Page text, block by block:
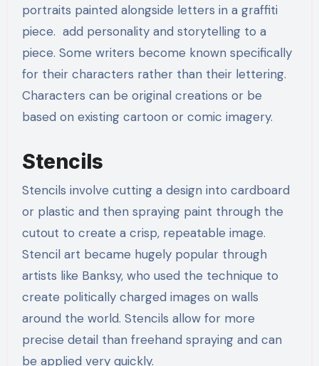
portraits painted alongside letters in a graffiti
piece. add personality and storytelling to a
piece. Some writers become known specifically
for their characters rather than their lettering.
Characters can be original creations or be
based on existing cartoon or comic imagery.
Stencils
Stencils involve cutting a design into cardboard
or plastic and then spraying paint through the
cutout to create a crisp, repeatable image.
Stencil art became hugely popular through
artists like Banksy, who used the technique to
create politically charged images on walls
around the world. Stencils allow for more
precise detail than freehand spraying and can
be applied very quickly.